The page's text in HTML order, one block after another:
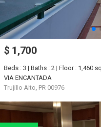
$ 1,700
Beds : 3 | Baths : 2 | Floor : 1,460
VIA ENCANTADA
Trujillo Alto, PR 00976